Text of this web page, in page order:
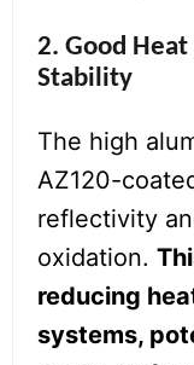
2. Good
Stability
The high
AZ120-
reflectivity
oxidation.
reducing
systems,